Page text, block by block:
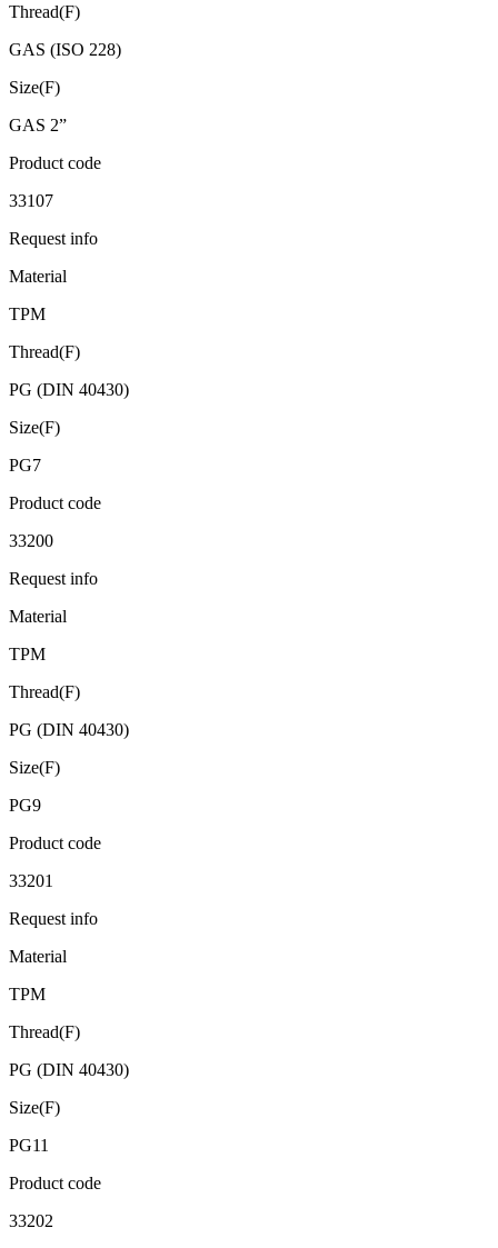
Thread(F)
GAS (ISO 228)
Size(F)
GAS 2”
Product code
33107
Request info
Material
TPM
Thread(F)
PG (DIN 40430)
Size(F)
PG7
Product code
33200
Request info
Material
TPM
Thread(F)
PG (DIN 40430)
Size(F)
PG9
Product code
33201
Request info
Material
TPM
Thread(F)
PG (DIN 40430)
Size(F)
PG11
Product code
33202